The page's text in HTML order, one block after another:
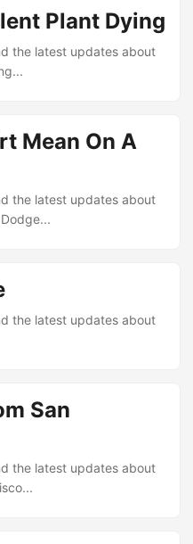
Plant Dying
the latest updates about
Mean On A
the latest updates about
the latest updates about
San
the latest updates about